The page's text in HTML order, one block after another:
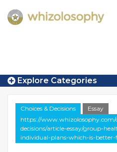
Explore Categories
Choices & Decisions
Essay
https://www.whizolosophy.com/
decisions/article-essay/group-
individual-plans-which-is-better-